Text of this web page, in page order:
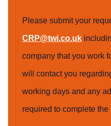
Please submit your
CRP@twi.co.uk
company that you work
will contact you
working days and any
required to complete